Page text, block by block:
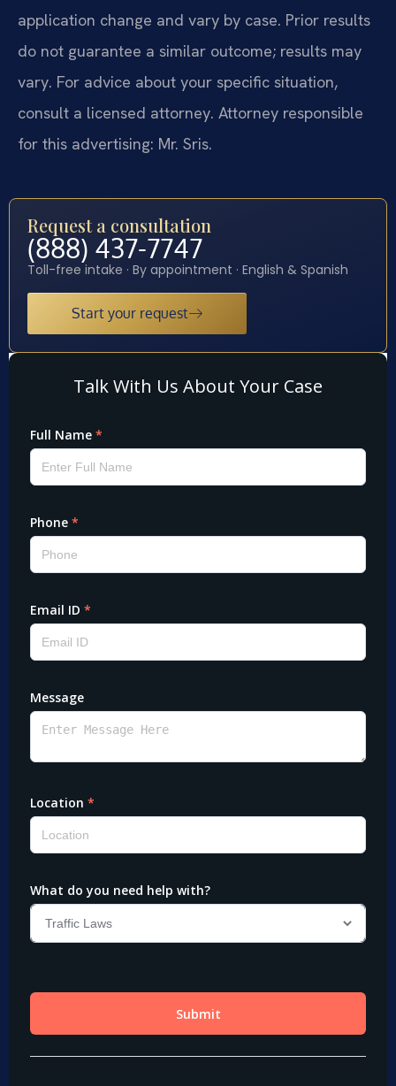
application change and vary by case. Prior results
do not guarantee a similar outcome; results may
vary. For advice about your specific situation,
consult a licensed attorney. Attorney responsible
for this advertising: Mr. Sris.
Request a consultation
(888) 437-7747
Toll-free intake · By appointment · English & Spanish
Start your request